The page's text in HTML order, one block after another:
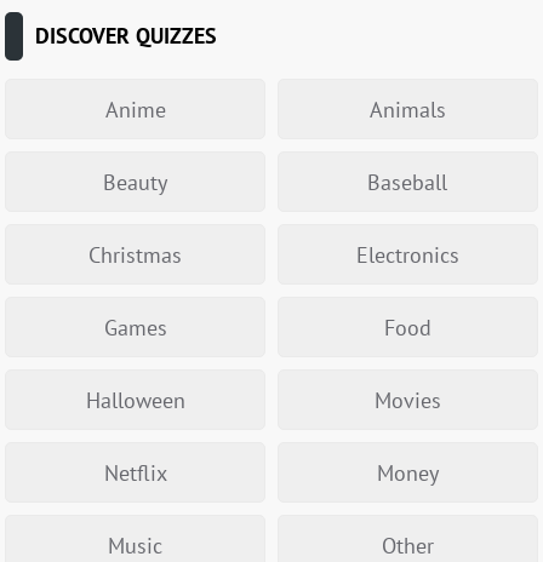
DISCOVER QUIZZES
Anime Animals
Beauty Baseball
Christmas Electronics
Games Food
Halloween Movies
Netflix Money
Music Other